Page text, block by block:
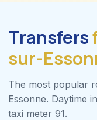
Transfers
sur-
The most popular
Essonne. Daytime
taxi meter 91.